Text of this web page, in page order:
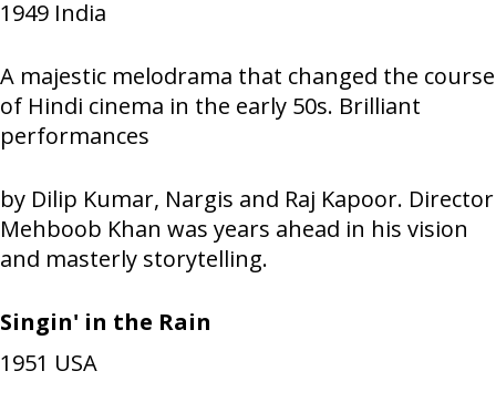
1949 India
A majestic melodrama that changed the course
of Hindi cinema in the early 50s. Brilliant
performances
by Dilip Kumar, Nargis and Raj Kapoor. Director
Mehboob Khan was years ahead in his vision
and masterly storytelling.
Singin' in the Rain
1951 USA